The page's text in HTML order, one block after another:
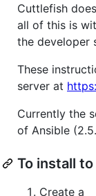
Cuttlefish
all of this is
the developer
These
server at
Currently the
of Ansible
To install
Create a